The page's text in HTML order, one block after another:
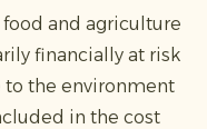
and agriculture
financially at risk
to the environment
in the cost